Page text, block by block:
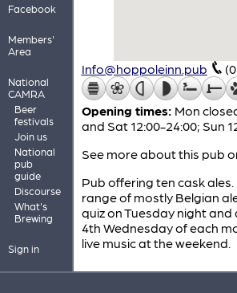
Facebook
Members'
Area
National
CAMRA
Beer
festivals
Join us
National
pub
guide
Discourse
What's
Brewing
Sign in
Info@hoppoleinn.pub
Opening times: Mon
and Sat 12:00-24:00; Sun
See more about this pub
Pub offering ten cask
range of mostly Belgian
quiz on Tuesday night
4th Wednesday of each
live music at the weekend.